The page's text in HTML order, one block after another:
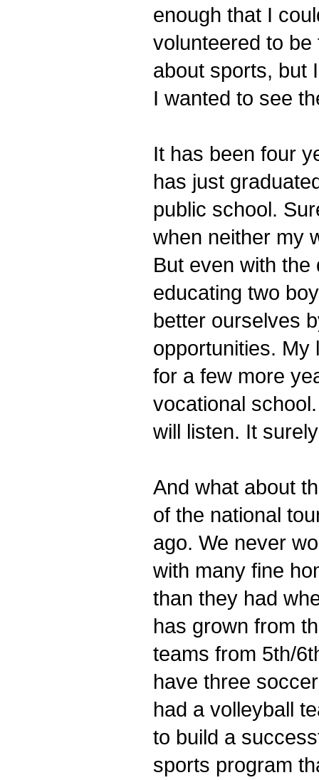
enough that I
volunteered to
about sports, but
I wanted to see
It has been four
has just
public school.
when neither my
But even with
educating two
better ourselves
opportunities. My
for a few more
vocational
will listen. It
And what about
of the national
ago. We never
with many fine
than they had
has grown from
teams from 5th/
have three
had a volleyball
to build a
sports program